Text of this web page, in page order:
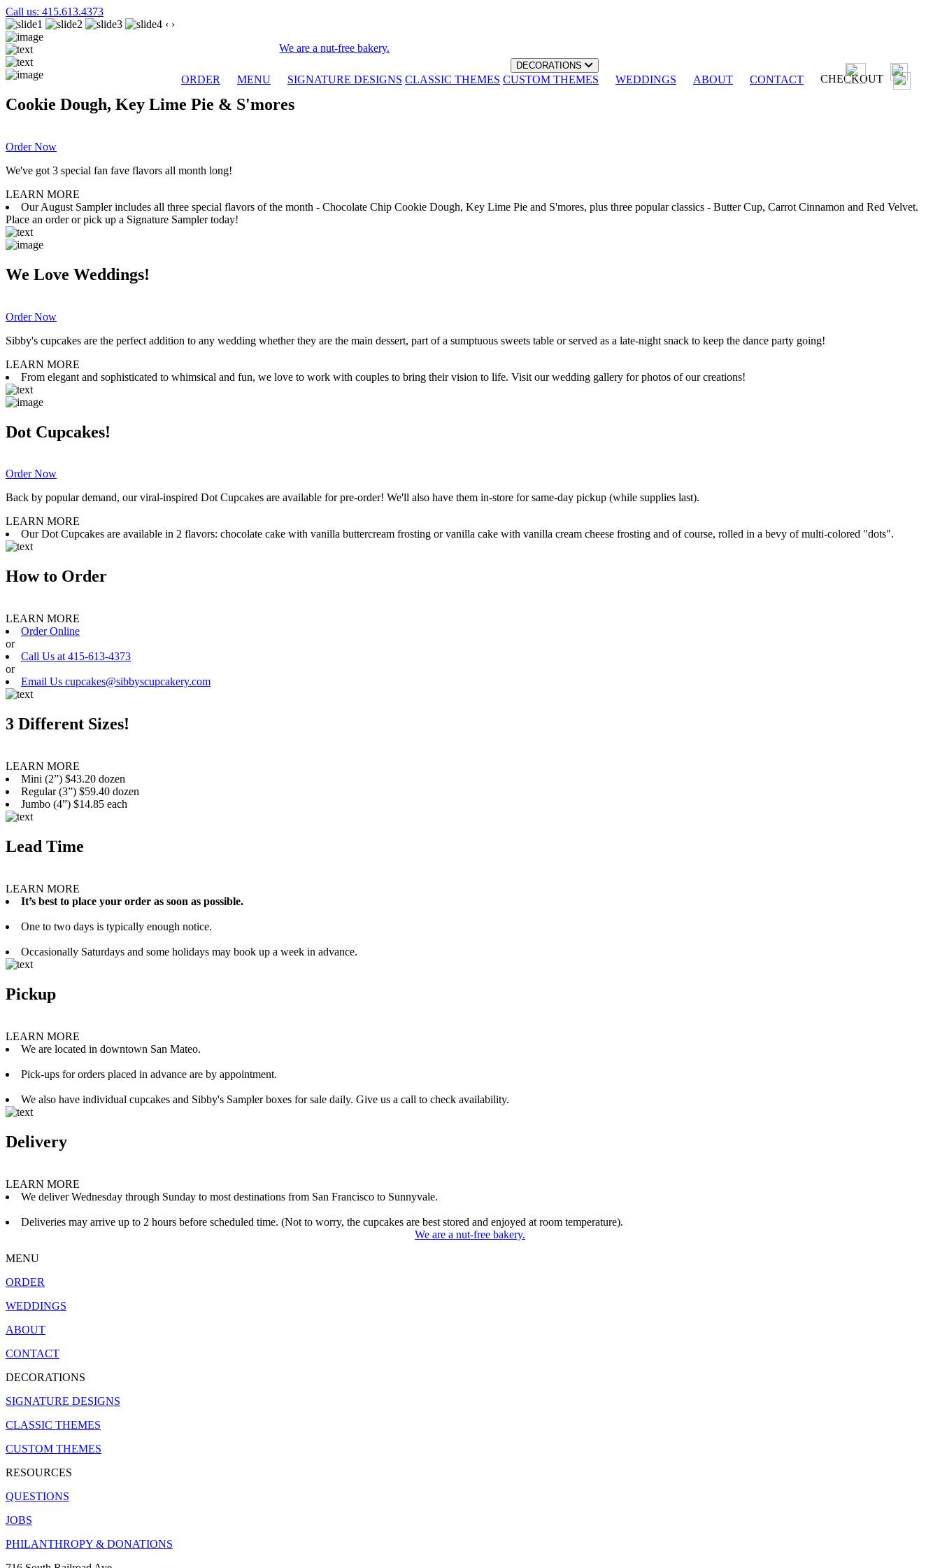
Call us: 415.613.4373
We are a nut-free bakery.
ORDER MENU
DECORATIONS
SIGNATURE DESIGNS CLASSIC THEMES CUSTOM THEMES WEDDINGS ABOUT CONTACT CHECKOUT
‹ ›
Cookie Dough, Key Lime Pie & S'mores
Order Now
We've got 3 special fan fave flavors all month long!
LEARN MORE
Our August Sampler includes all three special flavors of the month - Chocolate Chip Cookie Dough, Key Lime Pie and S'mores, plus three popular classics - Butter Cup, Carrot Cinnamon and Red Velvet.
Place an order or pick up a Signature Sampler today!
We Love Weddings!
Order Now
Sibby's cupcakes are the perfect addition to any wedding whether they are the main dessert, part of a sumptuous sweets table or served as a late-night snack to keep the dance party going!
LEARN MORE
From elegant and sophisticated to whimsical and fun, we love to work with couples to bring their vision to life. Visit our wedding gallery for photos of our creations!
Dot Cupcakes!
Order Now
Back by popular demand, our viral-inspired Dot Cupcakes are available for pre-order! We'll also have them in-store for same-day pickup (while supplies last).
LEARN MORE
Our Dot Cupcakes are available in 2 flavors: chocolate cake with vanilla buttercream frosting or vanilla cake with vanilla cream cheese frosting and of course, rolled in a bevy of multi-colored "dots".
How to Order
LEARN MORE
Order Online
or
Call Us at 415-613-4373
or
Email Us cupcakes@sibbyscupcakery.com
3 Different Sizes!
LEARN MORE
Mini (2”) $43.20 dozen
Regular (3”) $59.40 dozen
Jumbo (4”) $14.85 each
Lead Time
LEARN MORE
It’s best to place your order as soon as possible.
One to two days is typically enough notice.
Occasionally Saturdays and some holidays may book up a week in advance.
Pickup
LEARN MORE
We are located in downtown San Mateo.
Pick-ups for orders placed in advance are by appointment.
We also have individual cupcakes and Sibby's Sampler boxes for sale daily. Give us a call to check availability.
Delivery
LEARN MORE
We deliver Wednesday through Sunday to most destinations from San Francisco to Sunnyvale.
Deliveries may arrive up to 2 hours before scheduled time. (Not to worry, the cupcakes are best stored and enjoyed at room temperature).
We are a nut-free bakery.
MENU
ORDER
WEDDINGS
ABOUT
CONTACT
DECORATIONS
SIGNATURE DESIGNS
CLASSIC THEMES
CUSTOM THEMES
RESOURCES
QUESTIONS
JOBS
PHILANTHROPY & DONATIONS